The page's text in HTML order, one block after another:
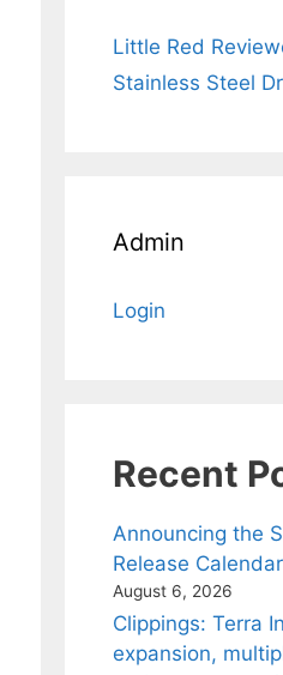
Little Red
Stainless Steel
Admin
Login
Recent
Announcing the
Release Calendar
August 6, 2026
Clippings: Terra
expansion,